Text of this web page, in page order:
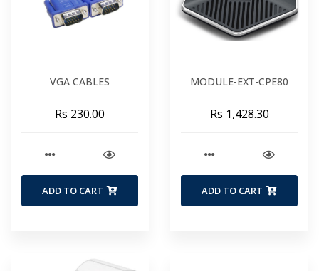
VGA CABLES
Rs 230.00
ADD TO CART
MODULE-EXT-CPE80
Rs 1,428.30
ADD TO CART